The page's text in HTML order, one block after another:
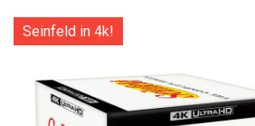
Seinfeld in 4k!